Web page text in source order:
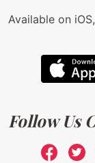
Available on
Follow Us